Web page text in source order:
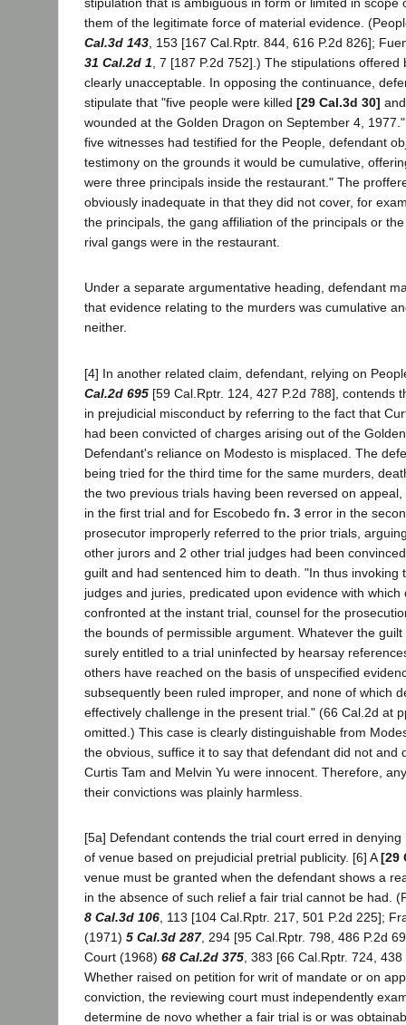
them of the legitimate force of material evidence.
Cal.3d 143 , 153 [167 Cal.Rptr. 844, 616 P.2d 826];
31 Cal.2d 1 , 7 [187 P.2d 752].) The stipulations
clearly unacceptable. In opposing the continuance,
stipulate that "five people were killed [29 Cal.3d 30]
wounded at the Golden Dragon on September 4,
five witnesses had testified for the People, defendant
testimony on the grounds it would be cumulative,
were three principals inside the restaurant." The
obviously inadequate in that they did not cover, for
the principals, the gang affiliation of the principals or
rival gangs were in the restaurant.
Under a separate argumentative heading, defendant
that evidence relating to the murders was cumulative
neither.
[4] In another related claim, defendant, relying on
Cal.2d 695 [59 Cal.Rptr. 124, 427 P.2d 788], contends
in prejudicial misconduct by referring to the fact that
had been convicted of charges arising out of the
Defendant's reliance on Modesto is misplaced. The
being tried for the third time for the same murders,
the two previous trials having been reversed on
in the first trial and for Escobedo fn. 3 error in the
prosecutor improperly referred to the prior trials,
other jurors and 2 other trial judges had been
guilt and had sentenced him to death. "In thus invoking
judges and juries, predicated upon evidence with which
confronted at the instant trial, counsel for the
the bounds of permissible argument. Whatever the
surely entitled to a trial uninfected by hearsay
others have reached on the basis of unspecified
subsequently been ruled improper, and none of which
effectively challenge in the present trial." (66 Cal.2d at
omitted.) This case is clearly distinguishable from
the obvious, suffice it to say that defendant did not and
Curtis Tam and Melvin Yu were innocent. Therefore,
their convictions was plainly harmless.
[5a] Defendant contends the trial court erred in
of venue based on prejudicial pretrial publicity. [6] A[29
venue must be granted when the defendant shows a
in the absence of such relief a fair trial cannot be had.
8 Cal.3d 106 , 113 [104 Cal.Rptr. 217, 501 P.2d 225];
(1971) 5 Cal.3d 287, 294 [95 Cal.Rptr. 798, 486 P.2d
Court (1968) 68 Cal.2d 375 , 383 [66 Cal.Rptr. 724,
Whether raised on petition for writ of mandate or on
conviction, the reviewing court must independently
determine de novo whether a fair trial is or was